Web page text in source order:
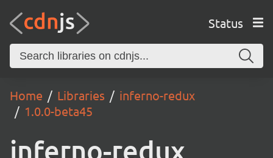
Status
Home Libraries
inferno-redux
1.0.0-beta45
inferno-redux